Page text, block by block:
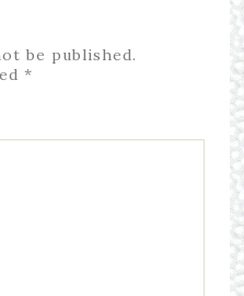
be published.
*